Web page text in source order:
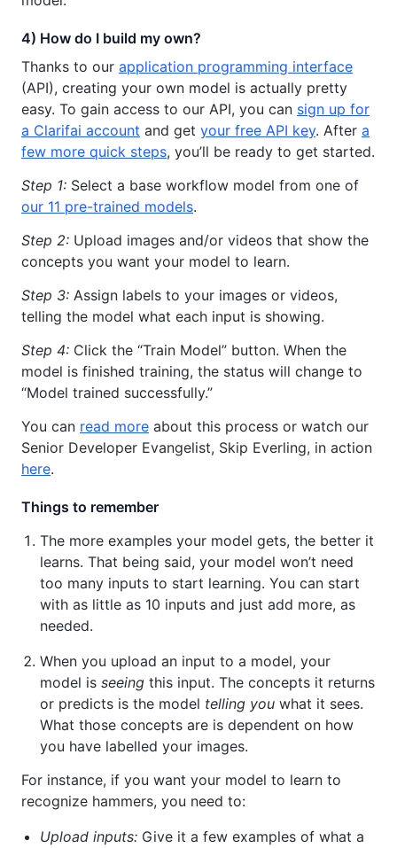
4) How do I build my own?
Thanks to our application programming interface
(API), creating your own model is actually pretty
easy. To gain access to our API, you can sign up for
a Clarifai account and get your free API key. After a
few more quick steps, you’ll be ready to get started.
Step 1: Select a base workflow model from one of
our 11 pre-trained models.
Step 2: Upload images and/or videos that show the
concepts you want your model to learn.
Step 3: Assign labels to your images or videos,
telling the model what each input is showing.
Step 4: Click the “Train Model” button. When the
model is finished training, the status will change to
“Model trained successfully.”
You can read more about this process or watch our
Senior Developer Evangelist, Skip Everling, in action
here.
Things to remember
The more examples your model gets, the better it
learns. That being said, your model won’t need
too many inputs to start learning. You can start
with as little as 10 inputs and just add more, as
needed.
When you upload an input to a model, your
model is seeing this input. The concepts it returns
or predicts is the model telling you what it sees.
What those concepts are is dependent on how
you have labelled your images.
For instance, if you want your model to learn to
recognize hammers, you need to:
Upload inputs: Give it a few examples of what a